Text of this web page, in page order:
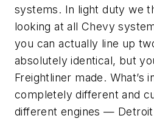
systems. In light duty we
looking at all Chevy
you can actually line up
absolutely identical, but
Freightliner made. What’s
completely different and
different engines —